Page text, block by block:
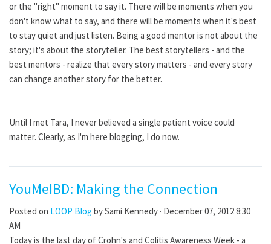
or the "right" moment to say it. There will be moments when you
don't know what to say, and there will be moments when it's best
to stay quiet and just listen. Being a good mentor is not about the
story; it's about the storyteller. The best storytellers - and the
best mentors - realize that every story matters - and every story
can change another story for the better.
Until I met Tara, I never believed a single patient voice could
matter. Clearly, as I'm here blogging, I do now.
YouMeIBD: Making the Connection
Posted on LOOP Blog bySami Kennedy · December 07, 2012 8:30
AM
Today is the last day of Crohn's and Colitis Awareness Week - a